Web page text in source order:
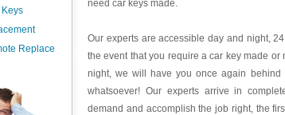
Replace
need car keys made.
Our experts are accessible day and night,
the event that you require a car key made
night, we will have you once again behind
whatsoever! Our experts arrive in
demand and accomplish the job right, the